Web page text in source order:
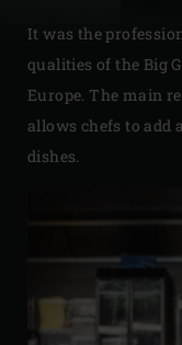
It was the
qualities of the Big
Europe. The main
allows chefs to add
dishes.